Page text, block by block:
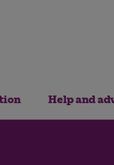
Help and